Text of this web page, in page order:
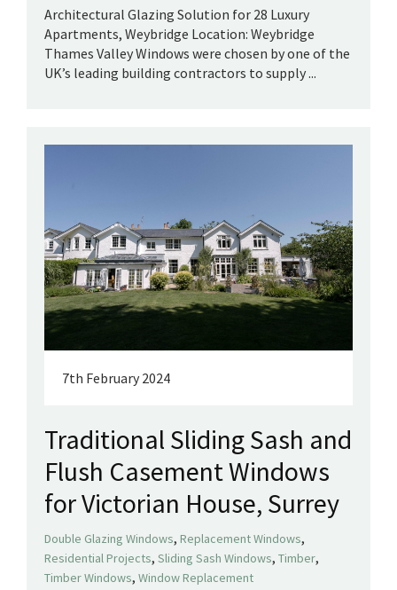
Architectural Glazing Solution for 28 Luxury
Apartments, Weybridge Location: Weybridge
Thames Valley Windows were chosen by one of the
UK’s leading building contractors to supply ...
7th February 2024
Traditional Sliding Sash and
Flush Casement Windows
for Victorian House, Surrey
Double Glazing Windows, Replacement Windows,
Residential Projects, Sliding Sash Windows, Timber,
Timber Windows, Window Replacement